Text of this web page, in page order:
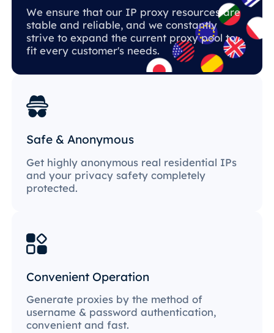
We ensure that our IP proxy resources are
stable and reliable, and we constantly
strive to expand the current proxy pool to
fit every customer's needs.
Safe & Anonymous
Get highly anonymous real residential IPs
and your privacy safety completely
protected.
Convenient Operation
Generate proxies by the method of
username & password authentication,
convenient and fast.